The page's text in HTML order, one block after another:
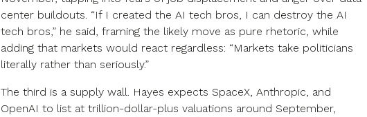
center buildouts. “If I created the AI tech bros, I can destroy the AI
tech bros,” he said, framing the likely move as pure rhetoric, while
adding that markets would react regardless: “Markets take politicians
literally rather than seriously.”
The third is a supply wall. Hayes expects SpaceX, Anthropic, and
OpenAI to list at trillion-dollar-plus valuations around September,